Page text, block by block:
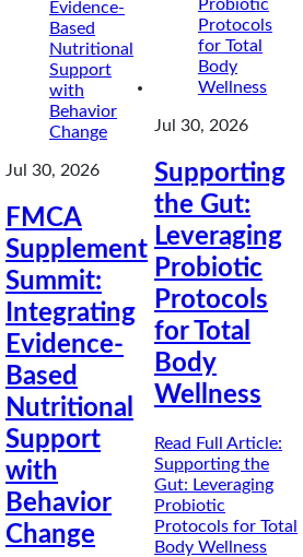
Jul 30, 2026
FMCA
Supplement
Summit:
Integrating
Evidence-
Based
Nutritional
Support
with
Behavior
Change
Jul 30, 2026
Supporting
the Gut:
Leveraging
Probiotic
Protocols
for Total
Body
Wellness
Read Full Article:
Supporting the
Gut: Leveraging
Probiotic
Protocols for Total
Body Wellness